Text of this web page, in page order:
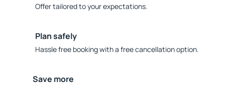
Offer tailored to your expectations.
Plan safely
Hassle free booking with a free cancellation option.
Save more